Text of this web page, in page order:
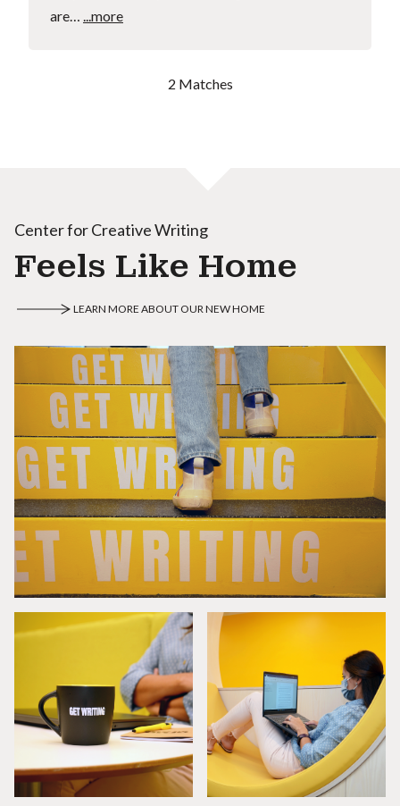
are… ...more
2 Matches
Center for Creative Writing
Feels Like Home
LEARN MORE ABOUT OUR NEW HOME